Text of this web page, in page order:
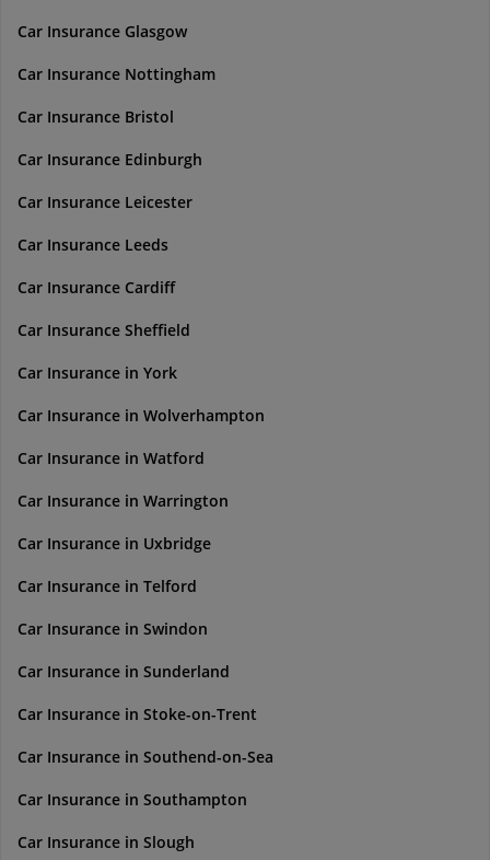
Car Insurance Glasgow
Car Insurance Nottingham
Car Insurance Bristol
Car Insurance Edinburgh
Car Insurance Leicester
Car Insurance Leeds
Car Insurance Cardiff
Car Insurance Sheffield
Car Insurance in York
Car Insurance in Wolverhampton
Car Insurance in Watford
Car Insurance in Warrington
Car Insurance in Uxbridge
Car Insurance in Telford
Car Insurance in Swindon
Car Insurance in Sunderland
Car Insurance in Stoke-on-Trent
Car Insurance in Southend-on-Sea
Car Insurance in Southampton
Car Insurance in Slough